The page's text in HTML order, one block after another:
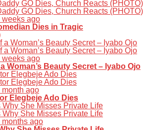
weeks ago
Dies in Tragic
weeks ago
Woman’s Beauty Secret – Iyabo Ojo
month ago
Elegbeje Ado Dies
months ago